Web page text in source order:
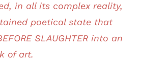
in all its complex reality,
poetical state that
SLAUGHTER into an
of art.